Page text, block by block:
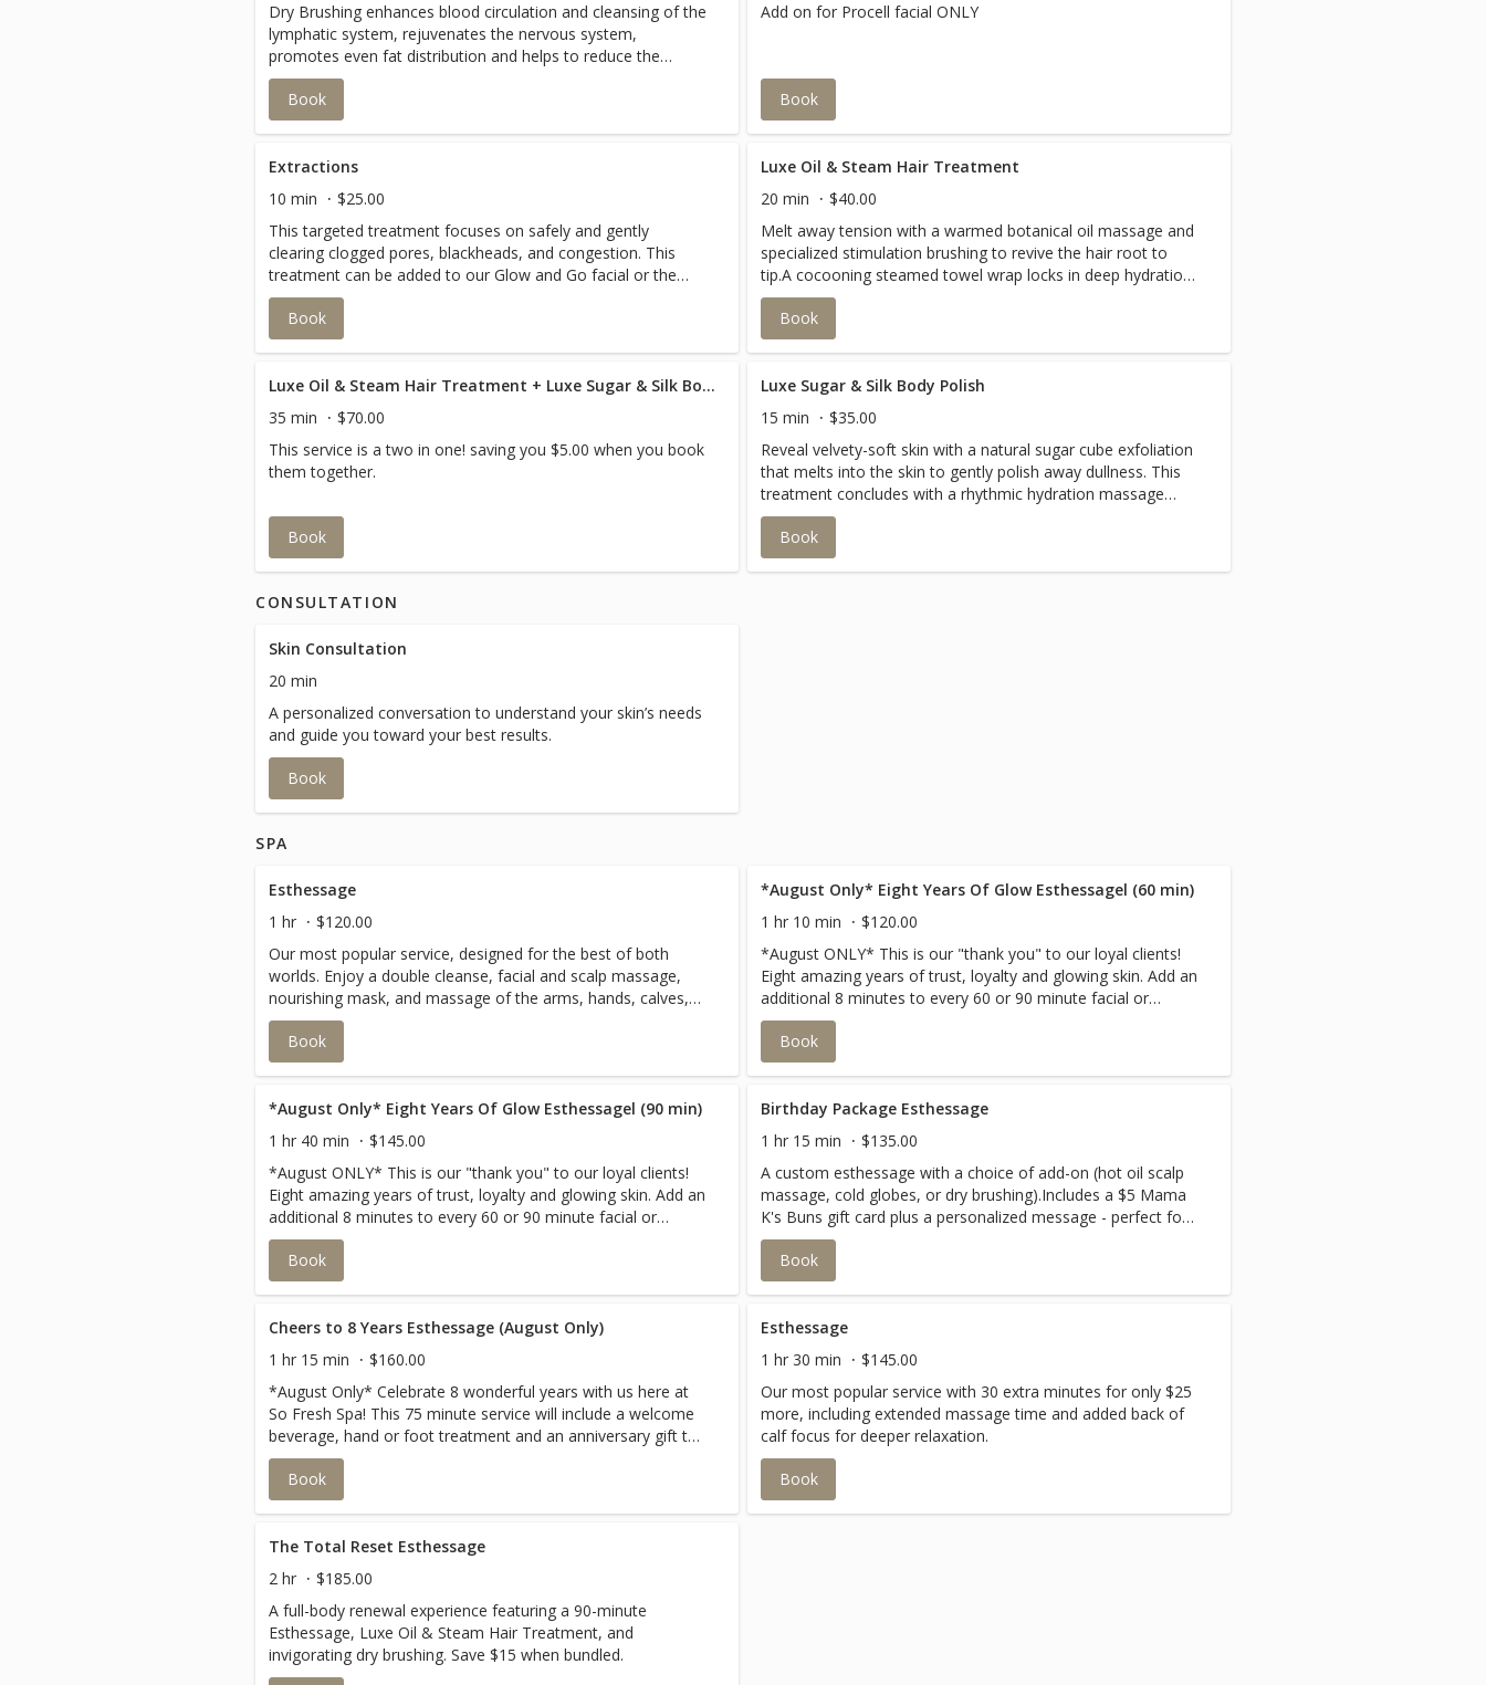
Dry Brushing enhances blood circulation and cleansing of the
lymphatic system, rejuvenates the nervous system,
promotes even fat distribution and helps to reduce the
appearance of cellulite!!
Book
Add on for Procell facial ONLY
Book
Extractions
10 min
$25.00
This targeted treatment focuses on safely and gently
clearing clogged pores, blackheads, and congestion. This
treatment can be added to our Glow and Go facial or the
Esthessage.
Book
Luxe Oil & Steam Hair Treatment
20 min
$40.00
Melt away tension with a warmed botanical oil massage and
specialized stimulation brushing to revive the hair root to
tip.A cocooning steamed towel wrap locks in deep hydration,
leaving your hair with a healthy, luminous luster while you
enjoy your facial.
Book
Luxe Oil & Steam Hair Treatment + Luxe Sugar & Silk Body Polish Combo Savings
35 min
$70.00
This service is a two in one! saving you $5.00 when you book
them together.
Book
Luxe Sugar & Silk Body Polish
15 min
$35.00
Reveal velvety-soft skin with a natural sugar cube exfoliation
that melts into the skin to gently polish away dullness. This
treatment concludes with a rhythmic hydration massage
using an eco-friendly balm to lock in moisture for a lasting,
radiant glow.This service can be added to your arms and
hands or feet and calves. It also can be added to the back
Book
CONSULTATION
Skin Consultation
20 min
A personalized conversation to understand your skin’s needs
and guide you toward your best results.
Book
SPA
Esthessage
1 hr
$120.00
Our most popular service, designed for the best of both
worlds. Enjoy a double cleanse, facial and scalp massage,
nourishing mask, and massage of the arms, hands, calves,
feet, and back for total body relaxation.
Book
*August Only* Eight Years Of Glow Esthessagel (60 min)
1 hr 10 min
$120.00
*August ONLY* This is our "thank you" to our loyal clients!
Eight amazing years of trust, loyalty and glowing skin. Add an
additional 8 minutes to every 60 or 90 minute facial or
esthessage in August!
Book
*August Only* Eight Years Of Glow Esthessagel (90 min)
1 hr 40 min
$145.00
*August ONLY* This is our "thank you" to our loyal clients!
Eight amazing years of trust, loyalty and glowing skin. Add an
additional 8 minutes to every 60 or 90 minute facial or
esthessage in August!
Book
Birthday Package Esthessage
1 hr 15 min
$135.00
A custom esthessage with a choice of add-on (hot oil scalp
massage, cold globes, or dry brushing).Includes a $5 Mama
K's Buns gift card plus a personalized message - perfect for
celebrating someone special!
Book
Cheers to 8 Years Esthessage (August Only)
1 hr 15 min
$160.00
*August Only* Celebrate 8 wonderful years with us here at
So Fresh Spa! This 75 minute service will include a welcome
beverage, hand or foot treatment and an anniversary gift to
go home with.You don't want to miss out on this one!!
Book
Esthessage
1 hr 30 min
$145.00
Our most popular service with 30 extra minutes for only $25
more, including extended massage time and added back of
calf focus for deeper relaxation.
Book
The Total Reset Esthessage
2 hr
$185.00
A full-body renewal experience featuring a 90-minute
Esthessage, Luxe Oil & Steam Hair Treatment, and
invigorating dry brushing. Save $15 when bundled.